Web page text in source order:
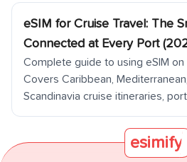
eSIM for Cruise Travel: The
Connected at Every Port
Complete guide to using eSIM
Covers Caribbean,
Scandinavia cruise itineraries,
esimify